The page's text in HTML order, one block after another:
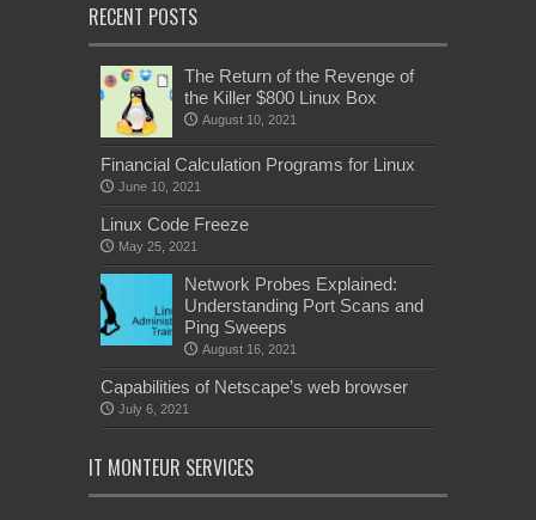
RECENT POSTS
The Return of the Revenge of
the Killer $800 Linux Box
August 10, 2021
Financial Calculation Programs for Linux
June 10, 2021
Linux Code Freeze
May 25, 2021
Network Probes Explained:
Understanding Port Scans and
Ping Sweeps
August 16, 2021
Capabilities of Netscape’s web browser
July 6, 2021
IT MONTEUR SERVICES